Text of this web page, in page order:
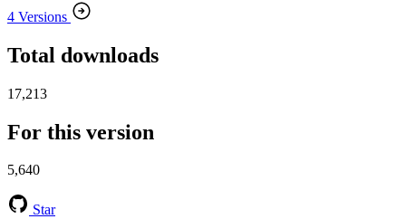
4 Versions
Total downloads
17,213
For this version
5,640
Star